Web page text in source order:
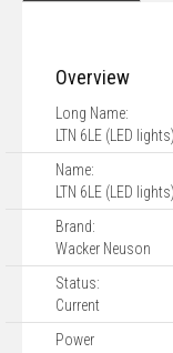
Overview
Long Name:
LTN 6LE (LED lights)
Name:
LTN 6LE (LED lights)
Brand:
Wacker Neuson
Status:
Current
Power